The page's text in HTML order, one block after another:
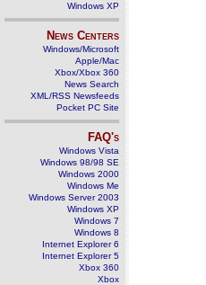
Windows XP
News Centers
Windows/Microsoft
Apple/Mac
Xbox/Xbox 360
News Search
XML/RSS Newsfeeds
Pocket PC Site
FAQ's
Windows Vista
Windows 98/98 SE
Windows 2000
Windows Me
Windows Server 2003
Windows XP
Windows 7
Windows 8
Internet Explorer 6
Internet Explorer 5
Xbox 360
Xbox